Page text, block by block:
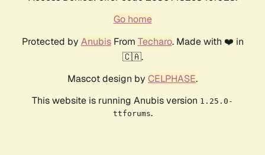
Go home
Protected by AnubisFrom Techaro. Made with ❤️ in
🇨🇦.
Mascot design by CELPHASE.
This website is running Anubis version 1.25.0-
ttforums.